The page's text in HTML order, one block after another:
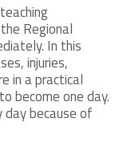
Regional
In this
injuries,
in a practical
become one day.
because of